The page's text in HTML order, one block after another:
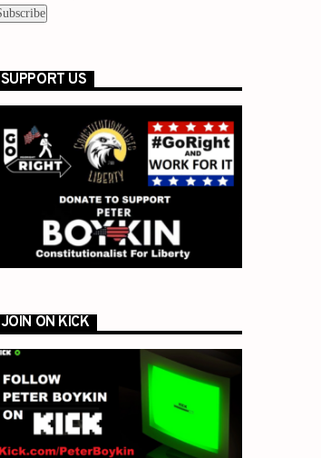
SUPPORT US
JOIN ON KICK